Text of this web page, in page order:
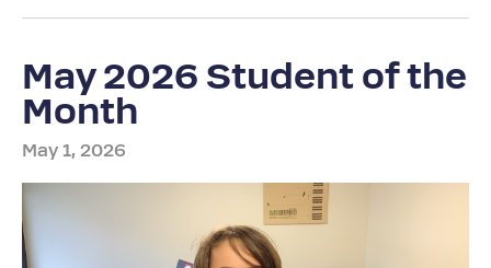
May 2026 Student of the
Month
May 1, 2026